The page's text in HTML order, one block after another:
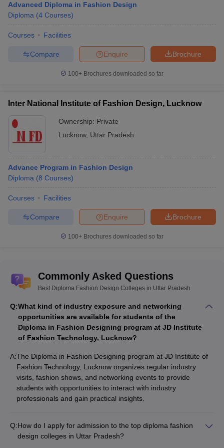
Advanced Diploma in Fashion Design
Diploma (4 Courses)
Courses Facilities
Brochure
Enquire
Compare
100+ Brochures downloaded so far
Inter National Institute of Fashion Design, Lucknow
Ownership: Private
Lucknow, Uttar Pradesh
Advance Program in Fashion Design
Diploma (8 Courses)
Courses Facilities
Brochure
Enquire
Compare
100+ Brochures downloaded so far
Commonly Asked Questions
Best Diploma Fashion Design Colleges in Uttar Pradesh
Q:What kind of industry exposure and networking
opportunities are available for students of the
Diploma in Fashion Designing program at JD Institute
of Fashion Technology, Lucknow?
A:The Diploma in Fashion Designing program at JD Institute of
Fashion Technology, Lucknow organizes regular industry
visits, fashion shows, and networking events to provide
students with opportunities to interact with industry
professionals and gain practical insights.
Q:How do I apply for admission to the top diploma fashion
design colleges in Uttar Pradesh?